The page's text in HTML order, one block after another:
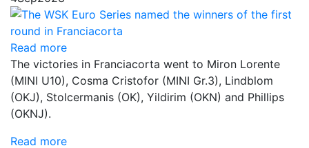
Read more
The victories in Franciacorta went to Miron Lorente
(MINI U10), Cosma Cristofor (MINI Gr.3), Lindblom
(OKJ), Stolcermanis (OK), Yildirim (OKN) and Phillips
(OKNJ).
Read more